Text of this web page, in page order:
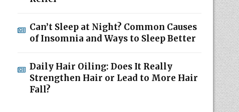
Can’t Sleep at Night? Common Causes
of Insomnia and Ways to Sleep Better
Daily Hair Oiling: Does It Really
Strengthen Hair or Lead to More Hair
Fall?